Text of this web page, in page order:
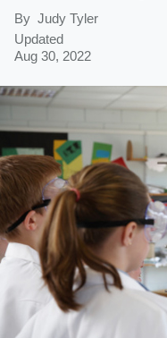
By Judy Tyler
Updated
Aug 30, 2022